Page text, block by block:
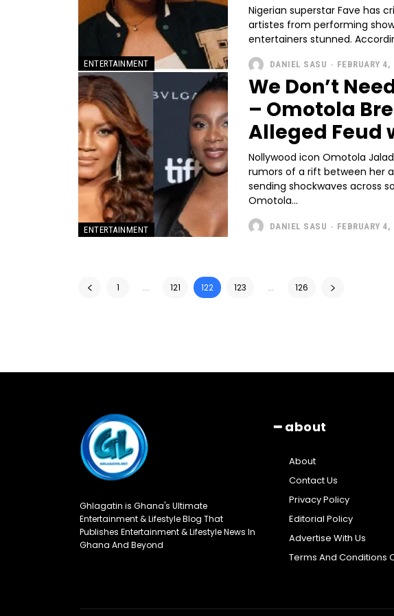
ENTERTAINMENT
Nigerian superstar Fave has
artistes from performing
entertainers stunned.
DANIEL SASU - FEBRUARY
ENTERTAINMENT
We Don’t
– Omotola
Alleged Feud
Nollywood icon Omotola
rumors of a rift between her
sending shockwaves across
Omotola...
DANIEL SASU - FEBRUARY
1 ... 121 122 123 ... 126
Ghlagatin is Ghana's Ultimate
Entertainment & Lifestyle Blog That
Publishes Entertainment & Lifestyle News In
Ghana And Beyond
━ about
About
Contact Us
Privacy Policy
Editorial Policy
Advertise With Us
Terms And Conditions